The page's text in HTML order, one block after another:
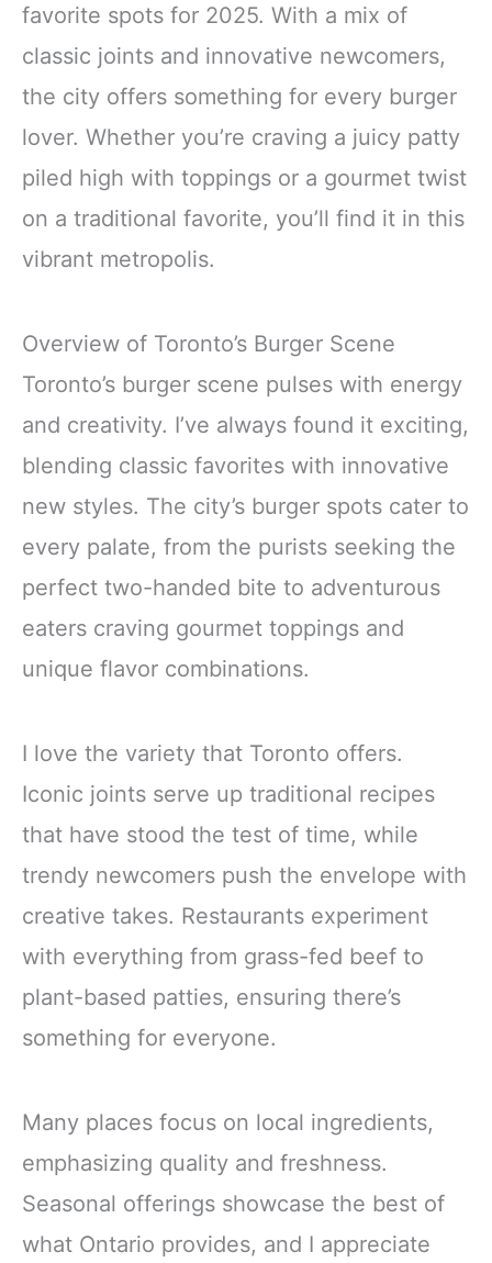
favorite spots for 2025. With a mix of
classic joints and innovative newcomers,
the city offers something for every burger
lover. Whether you’re craving a juicy patty
piled high with toppings or a gourmet twist
on a traditional favorite, you’ll find it in this
vibrant metropolis.
Overview of Toronto’s Burger Scene
Toronto’s burger scene pulses with energy
and creativity. I’ve always found it exciting,
blending classic favorites with innovative
new styles. The city’s burger spots cater to
every palate, from the purists seeking the
perfect two-handed bite to adventurous
eaters craving gourmet toppings and
unique flavor combinations.
I love the variety that Toronto offers.
Iconic joints serve up traditional recipes
that have stood the test of time, while
trendy newcomers push the envelope with
creative takes. Restaurants experiment
with everything from grass-fed beef to
plant-based patties, ensuring there’s
something for everyone.
Many places focus on local ingredients,
emphasizing quality and freshness.
Seasonal offerings showcase the best of
what Ontario provides, and I appreciate